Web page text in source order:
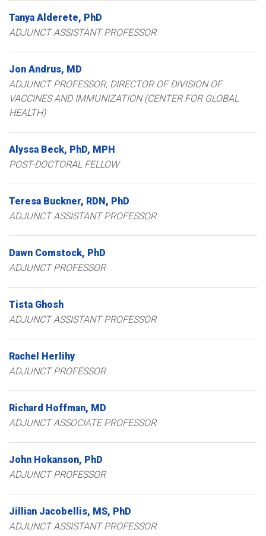
Tanya Alderete PhD
ADJUNCT ASSISTANT PROFESSOR
Jon Andrus MD
ADJUNCT PROFESSOR, DIRECTOR OF DIVISION OF
VACCINES AND IMMUNIZATION (CENTER FOR GLOBAL
HEALTH)
Alyssa Beck PhD, MPH
POST-DOCTORAL FELLOW
Teresa Buckner RDN, PhD
ADJUNCT ASSISTANT PROFESSOR
Dawn Comstock PhD
ADJUNCT PROFESSOR
Tista Ghosh
ADJUNCT ASSISTANT PROFESSOR
Rachel Herlihy
ADJUNCT PROFESSOR
Richard Hoffman MD
ADJUNCT ASSOCIATE PROFESSOR
John Hokanson PhD
ADJUNCT PROFESSOR
Jillian Jacobellis MS, PhD
ADJUNCT ASSISTANT PROFESSOR